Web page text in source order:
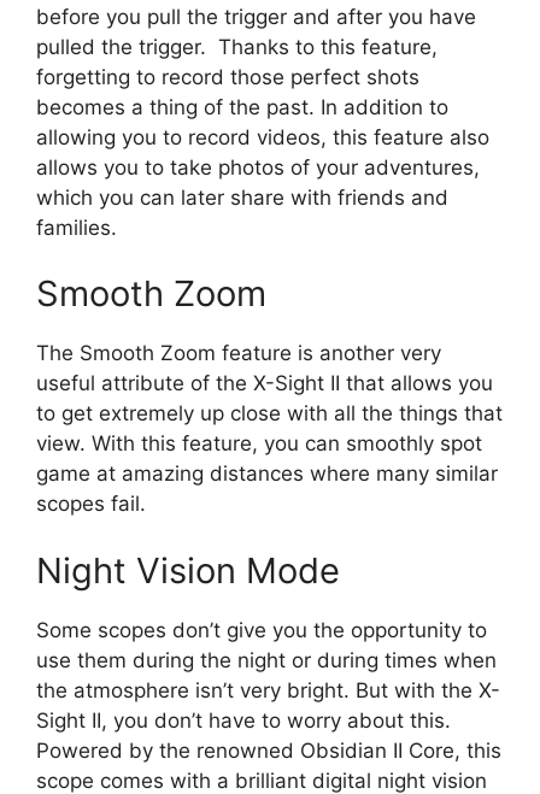
before you pull the trigger and after you have
pulled the trigger. Thanks to this feature,
forgetting to record those perfect shots
becomes a thing of the past. In addition to
allowing you to record videos, this feature also
allows you to take photos of your adventures,
which you can later share with friends and
families.
Smooth Zoom
The Smooth Zoom feature is another very
useful attribute of the X-Sight II that allows you
to get extremely up close with all the things that
view. With this feature, you can smoothly spot
game at amazing distances where many similar
scopes fail.
Night Vision Mode
Some scopes don’t give you the opportunity to
use them during the night or during times when
the atmosphere isn’t very bright. But with the X-
Sight II, you don’t have to worry about this.
Powered by the renowned Obsidian II Core, this
scope comes with a brilliant digital night vision